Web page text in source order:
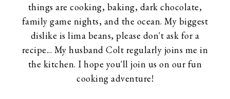
things are cooking, baking, dark chocolate,
family game nights, and the ocean. My biggest
dislike is lima beans, please don't ask for a
recipe... My husband Colt regularly joins me in
the kitchen. I hope you'll join us on our fun
cooking adventure!